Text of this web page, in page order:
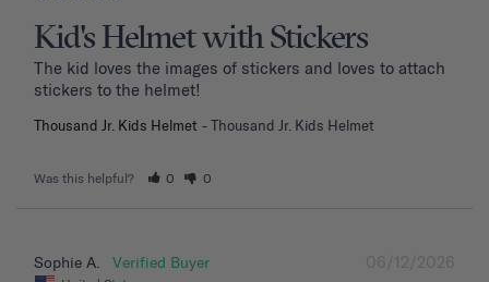
Kid's Helmet with Stickers
The kid loves the images of stickers and loves to attach
stickers to the helmet!
Thousand Jr. Kids Helmet Thousand Jr. Kids Helmet
Was this helpful? 0 0
06/12/2026
Sophie A.